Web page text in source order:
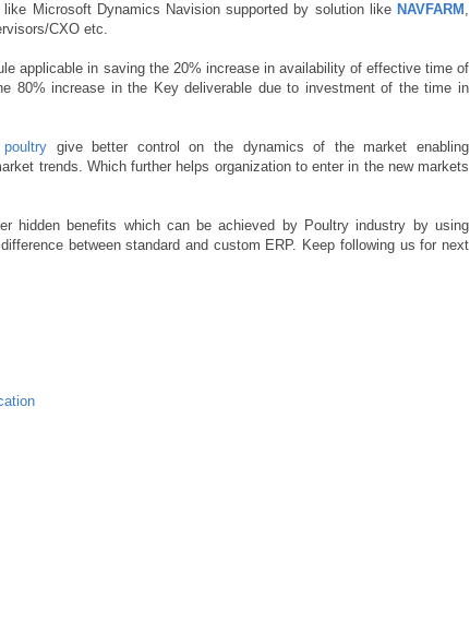
Microsoft Dynamics Navision supported by solution like NAVFARM
CXO etc.
applicable in saving the 20% increase in availability of effective time of
80% increase in the Key deliverable due to investment of the time in
give better control on the dynamics of the market enabling
trends. Which further helps organization to enter in the new markets
hidden benefits which can be achieved by Poultry industry by using
between standard and custom ERP. Keep following us for next